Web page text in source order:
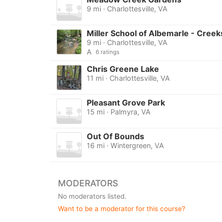
9 mi · Charlottesville, VA
Miller School of Albemarle -
9 mi · Charlottesville, VA
A
6 ratings
Chris Greene Lake
11 mi · Charlottesville, VA
Pleasant Grove Park
15 mi · Palmyra, VA
Out Of Bounds
16 mi · Wintergreen, VA
MODERATORS
No moderators listed.
Want to be a moderator for this course?